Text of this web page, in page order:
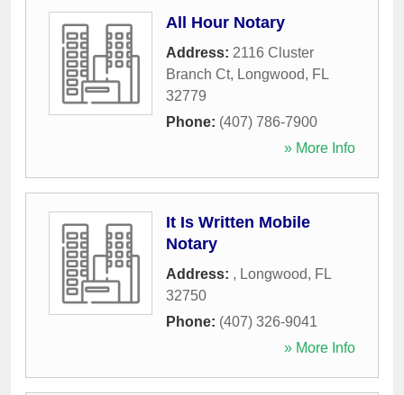
All Hour Notary
Address: 2116 Cluster
Branch Ct, Longwood, FL
32779
Phone: (407) 786-7900
» More Info
It Is Written Mobile
Notary
Address: , Longwood, FL
32750
Phone: (407) 326-9041
» More Info